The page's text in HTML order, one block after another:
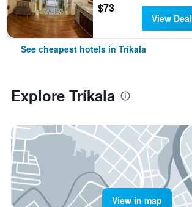
$73
View Deal
See cheapest hotels in Tríkala
Explore Tríkala
View in map